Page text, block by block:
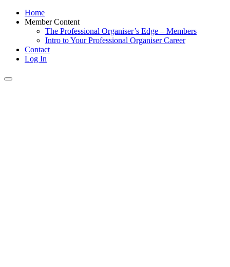
Home
Member Content
The Professional Organiser’s Edge – Members
Intro to Your Professional Organiser Career
Contact
Log In
Toggle